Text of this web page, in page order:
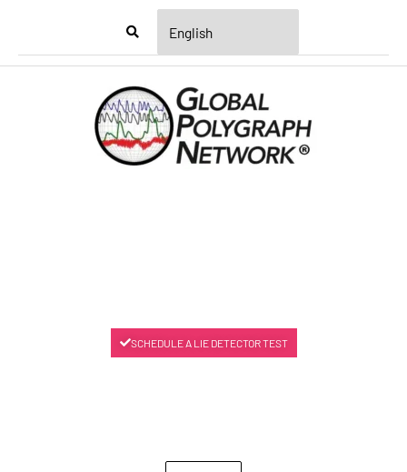
Menu
SCHEDULE A LIE DETECTOR TEST